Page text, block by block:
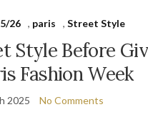
26 , paris ,Street Style
Style Before
Fashion Week
2025 No Comments